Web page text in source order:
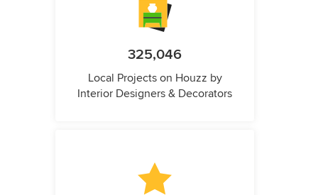
325,046
Local Projects on Houzz by
Interior Designers & Decorators